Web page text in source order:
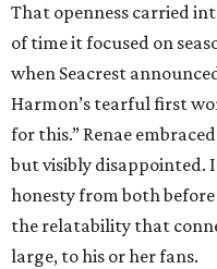
That openness carried
of time it focused on
when Seacrest
Harmon’s tearful first
for this.” Renae
but visibly disappointed.
honesty from both
the relatability that
large, to his or her fans.